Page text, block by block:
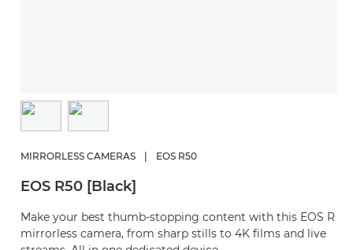
MIRRORLESS CAMERAS EOS R50
EOS R50 [Black]
Make your best thumb-stopping content with this EOS R
mirrorless camera, from sharp stills to 4K films and live